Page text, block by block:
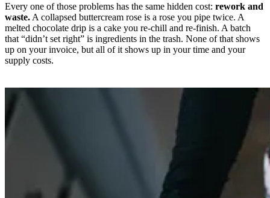
Every one of those problems has the same hidden cost: rework and
waste. A collapsed buttercream rose is a rose you pipe twice. A
melted chocolate drip is a cake you re-chill and re-finish. A batch
that “didn’t set right” is ingredients in the trash. None of that shows
up on your invoice, but all of it shows up in your time and your
supply costs.